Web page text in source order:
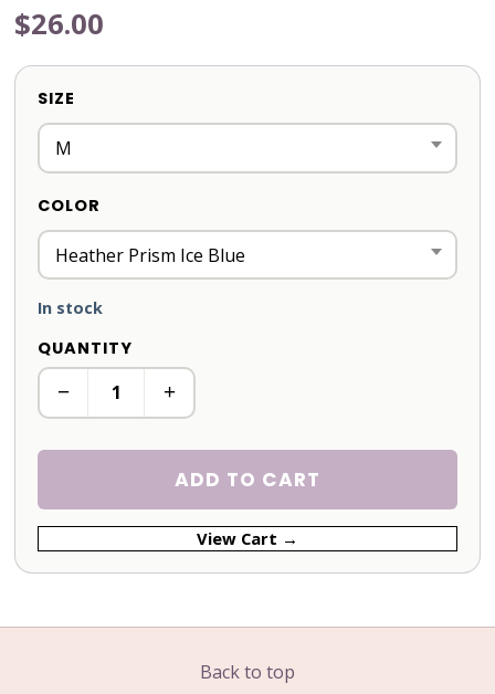
$26.00
SIZE
COLOR
In stock
QUANTITY
− +
ADD TO CART
View Cart →
Back to top